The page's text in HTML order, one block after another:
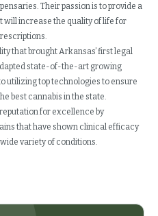
Their passion is to provide a
will increase the quality of life for
that brought Arkansas’ first legal
state-of-the-art growing
utilizing top technologies to ensure
best cannabis in the state.
for excellence by
that have shown clinical efficacy
variety of conditions.